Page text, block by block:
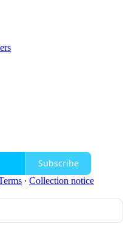
Subscribe
∙ Collection notice